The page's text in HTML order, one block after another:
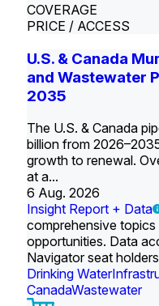
COVERAGE
PRICE / ACCESS
U.S. & Canada
and Wastewater
2035
The U.S. & Canada
billion from
growth to renewal.
at a...
6 Aug. 2026
Insight Report + Data
comprehensive
opportunities. Data
Navigator seat
Drinking Water
CanadaWastewater